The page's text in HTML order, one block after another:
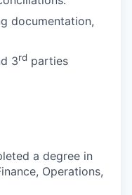
documentation,
3rd parties
a degree in
Operations,